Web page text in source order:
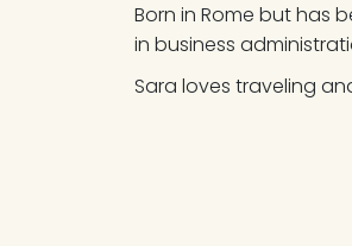
Born in Rome but has
in business
Sara loves traveling